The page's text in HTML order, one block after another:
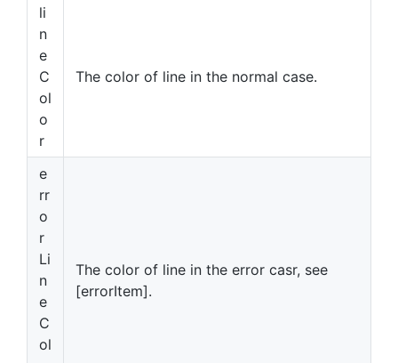
li
n
e
C
ol
o
r
The color of line in the normal case.
e
rr
o
r
Li
n
e
C
ol
The color of line in the error casr, see
[errorItem].